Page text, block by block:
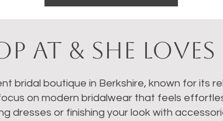
AT & SHE LOVES
bridal boutique in Berkshire, known for its
on modern bridalwear that feels
dresses or finishing your look with